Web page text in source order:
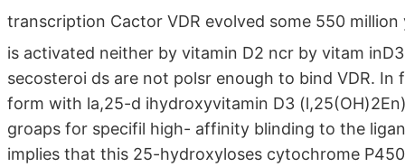
transcription Cactor VDR evolved some 550
is activated neither by vitamin D2 ncr by vitam
secosteroi ds are not polsr enough to bind VDR.
form with la,25-d ihydroxyvitamin D3
groaps for specifil high- affinity blinding to the
implies that this 25-hydroxyloses cytochrome P450